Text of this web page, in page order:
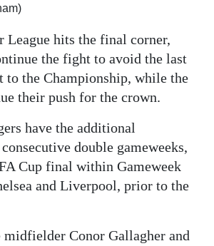
League hits the final corner,
the fight to avoid the last
to the Championship, while the
their push for the crown.
have the additional
double gameweeks,
Cup final within Gameweek
and Liverpool, prior to the
midfielder Conor Gallagher and